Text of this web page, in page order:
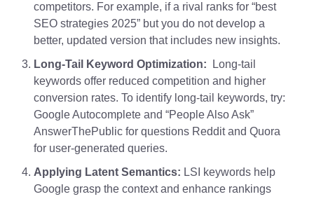
competitors. For example, if a rival ranks for “best
SEO strategies 2025” but you do not develop a
better, updated version that includes new insights.
Long-Tail Keyword Optimization:
Long-tail
keywords offer reduced competition and higher
conversion rates. To identify long-tail keywords, try:
Google Autocomplete and “People Also Ask”
AnswerThePublic for questions Reddit and Quora
for user-generated queries.
Applying Latent Semantics: LSI keywords help
Google grasp the context and enhance rankings